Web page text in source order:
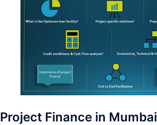
Project Finance in Mumbai